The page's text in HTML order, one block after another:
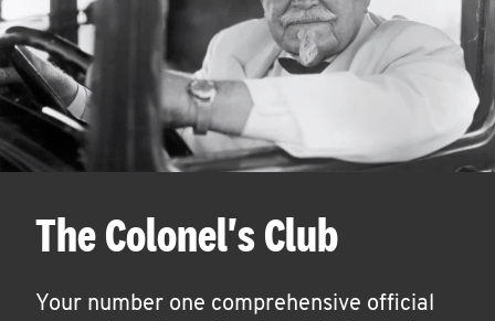
The Colonel's Club
Your number one comprehensive official